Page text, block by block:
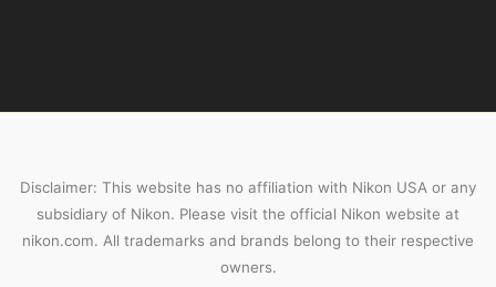
Disclaimer: This website has no affiliation with Nikon USA or any
subsidiary of Nikon. Please visit the official Nikon website at
nikon.com. All trademarks and brands belong to their respective
owners.